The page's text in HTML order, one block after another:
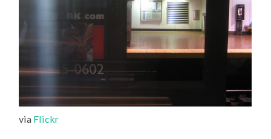
via Flickr